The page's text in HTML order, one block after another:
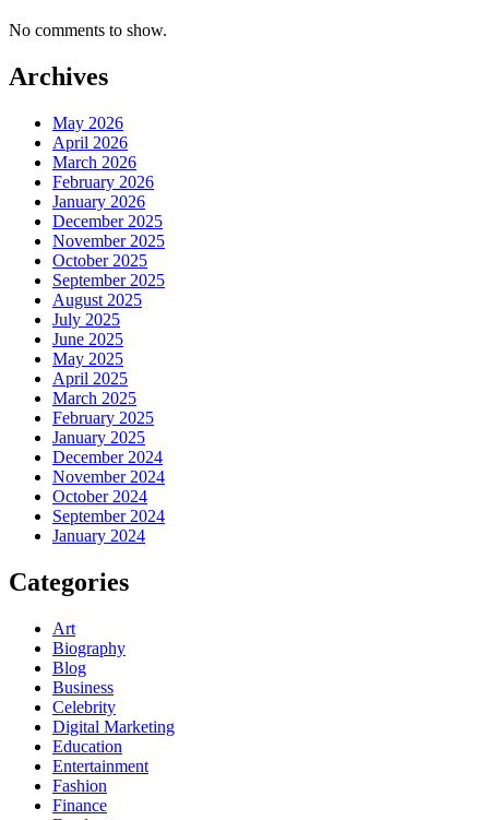
No comments to show.
Archives
May 2026
April 2026
March 2026
February 2026
January 2026
December 2025
November 2025
October 2025
September 2025
August 2025
July 2025
June 2025
May 2025
April 2025
March 2025
February 2025
January 2025
December 2024
November 2024
October 2024
September 2024
January 2024
Categories
Art
Biography
Blog
Business
Celebrity
Digital Marketing
Education
Entertainment
Fashion
Finance